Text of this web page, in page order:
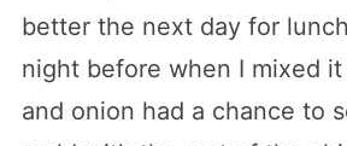
better the next day for
night before when I mixed
and onion had a chance to